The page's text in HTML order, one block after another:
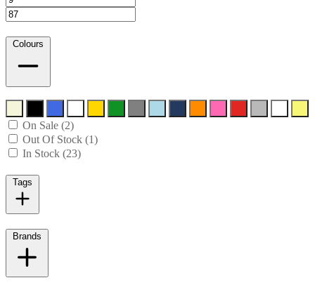
Colours
On Sale (2)
Out Of Stock (1)
In Stock (23)
Tags
Brands